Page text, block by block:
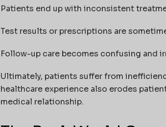
Patients end up with inconsistent
Test results or prescriptions are
Follow-up care becomes confusing and
Ultimately, patients suffer from
healthcare experience also erodes
medical relationship.